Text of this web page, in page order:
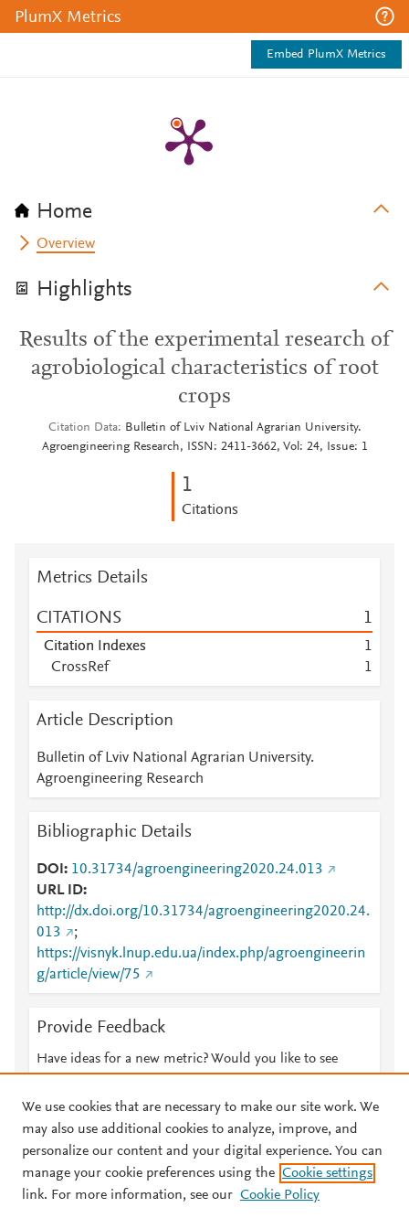
PlumX Metrics
Embed PlumX Metrics
Home
Overview
Highlights
Results of the experimental research of
agrobiological characteristics of root
crops
Citation Data
Bulletin of Lviv National Agrarian University.
Agroengineering Research, ISSN: 2411-3662, Vol: 24, Issue: 1
1
Citations
Metrics Details
CITATIONS 1
Citation Indexes
1
CrossRef
1
Article Description
Bulletin of Lviv National Agrarian University.
Agroengineering Research
Bibliographic Details
DOI
10.31734/agroengineering2020.24.013
URL ID
http://dx.doi.org/10.31734/agroengineering2020.24.
013
;
https://visnyk.lnup.edu.ua/index.php/agroengineerin
g/article/view/75
Provide Feedback
Have ideas for a new metric? Would you like to see
© 2026 Plum Analytics Terms and Conditions Privacy policy
We use cookies that are necessary to make our site work. We
may also use additional cookies to analyze, improve, and
personalize our content and your digital experience. You can
manage your cookie preferences using the Cookie settings
link. For more information, see our Cookie Policy